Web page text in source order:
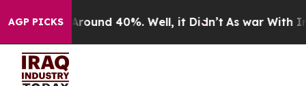
AGP PICKS
a Floor Around 40%. Well, it Didn’t As war With